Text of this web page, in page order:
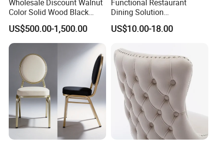
our products
space.Welcome customers,business associations and
friendsfrom all over the world to contact us and seek
cooperation for mutual benefits.
Wholesale Discount Walnut
Color Solid Wood Black
Nordic Teak Wood
Minimalist Dining Room
Furniture Dining Chair
US$500.00-1,500.00
Functional Restaurant
Dining Solution
Accommodating Various
Party Sizes and Special
US$10.00-18.00